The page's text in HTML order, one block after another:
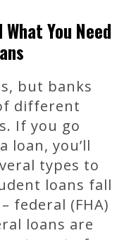
You Need
but banks
different
If you go
loan, you’ll
types to
loans fall
federal (FHA)
loans are